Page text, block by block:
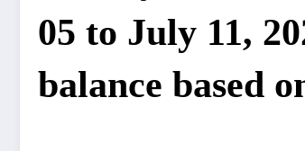
05 to July 11,
balance based